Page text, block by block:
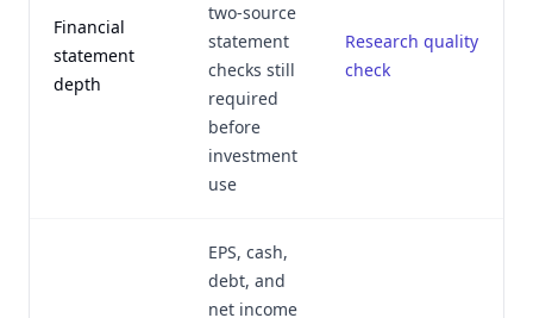
Financial
statement
depth
two-source
statement
checks still
required
before
investment
use
Research quality
check
EPS, cash,
debt, and
net income